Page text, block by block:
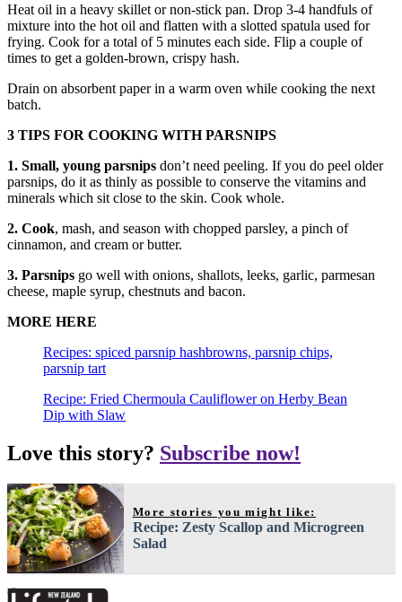
Heat oil in a heavy skillet or non-stick pan. Drop 3-4 handfuls of
mixture into the hot oil and flatten with a slotted spatula used for
frying. Cook for a total of 5 minutes each side. Flip a couple of
times to get a golden-brown, crispy hash.
Drain on absorbent paper in a warm oven while cooking the next
batch.
3 TIPS FOR COOKING WITH PARSNIPS
1. Small, young parsnips don’t need peeling. If you do peel older
parsnips, do it as thinly as possible to conserve the vitamins and
minerals which sit close to the skin. Cook whole.
2. Cook, mash, and season with chopped parsley, a pinch of
cinnamon, and cream or butter.
3. Parsnips go well with onions, shallots, leeks, garlic, parmesan
cheese, maple syrup, chestnuts and bacon.
MORE HERE
Recipes: spiced parsnip hashbrowns, parsnip chips,
parsnip tart
Recipe: Fried Chermoula Cauliflower on Herby Bean
Dip with Slaw
Love this story? Subscribe now!
More stories you might like:
Recipe: Zesty Scallop and Microgreen
Salad